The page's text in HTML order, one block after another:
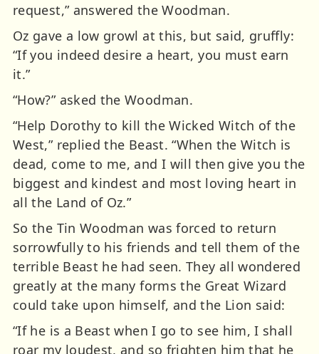
request,” answered the Woodman.
Oz gave a low growl at this, but said, gruffly:
“If you indeed desire a heart, you must earn
it.”
“How?” asked the Woodman.
“Help Dorothy to kill the Wicked Witch of the
West,” replied the Beast. “When the Witch is
dead, come to me, and I will then give you the
biggest and kindest and most loving heart in
all the Land of Oz.”
So the Tin Woodman was forced to return
sorrowfully to his friends and tell them of the
terrible Beast he had seen. They all wondered
greatly at the many forms the Great Wizard
could take upon himself, and the Lion said:
“If he is a Beast when I go to see him, I shall
roar my loudest, and so frighten him that he